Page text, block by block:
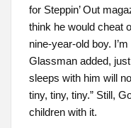
for Steppin’ Out
think he would cheat
nine-year-old boy.
Glassman added,
sleeps with him will
tiny, tiny, tiny.” Still,
children with it.